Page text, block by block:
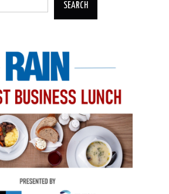
SEARCH